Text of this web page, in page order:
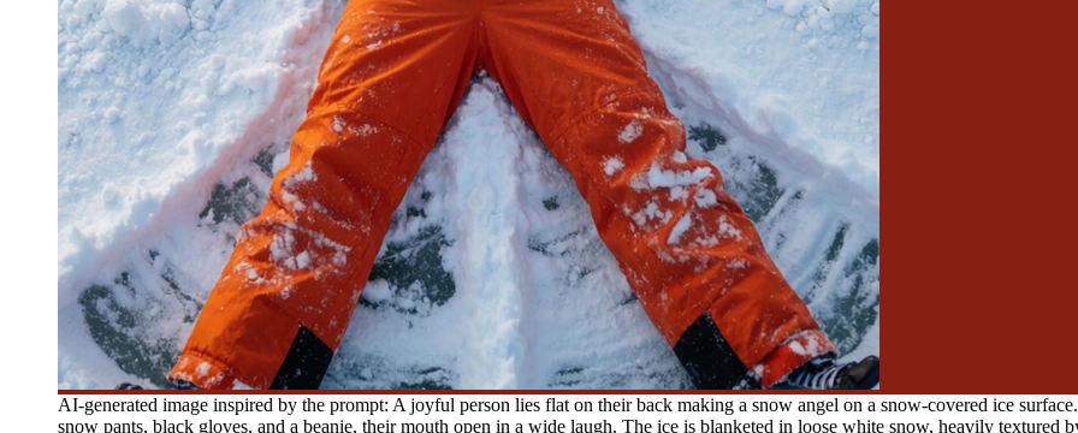
AI-generated image inspired by the prompt: A joyful person lies flat on their back making a snow angel on a snow-covered ice
snow pants, black gloves, and a beanie, their mouth open in a wide laugh. The ice is blanketed in loose white snow, heavily textured